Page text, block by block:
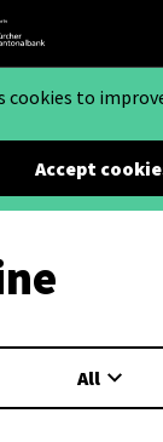
cookies to
Accept
All